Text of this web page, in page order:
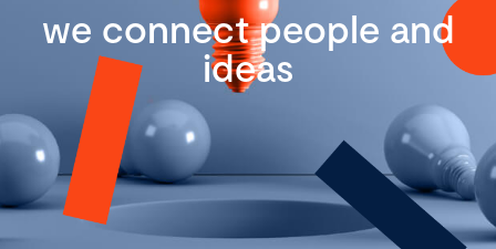
we connect people and
ideas